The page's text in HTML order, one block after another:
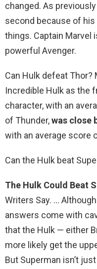
changed. As
second because of
things. Captain Marvel
powerful Avenger.
Can Hulk defeat Thor?
Incredible Hulk as the
character, with an
of Thunder,was close
with an average score
Can the Hulk beat
The Hulk Could Beat
Writers Say. … Although
answers come with
that the Hulk — either
more likely get the
But Superman isn’t